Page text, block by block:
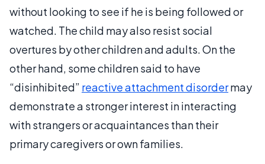
without looking to see if he is being followed or
watched. The child may also resist social
overtures by other children and adults. On the
other hand, some children said to have
“disinhibited” reactive attachment disordermay
demonstrate a stronger interest in interacting
with strangers or acquaintances than their
primary caregivers or own families.